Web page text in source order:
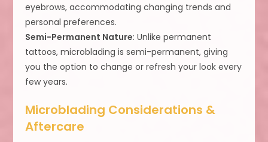
eyebrows, accommodating changing trends and
personal preferences.
Semi-Permanent Nature: Unlike permanent
tattoos, microblading is semi-permanent, giving
you the option to change or refresh your look every
few years.
Microblading Considerations &
Aftercare